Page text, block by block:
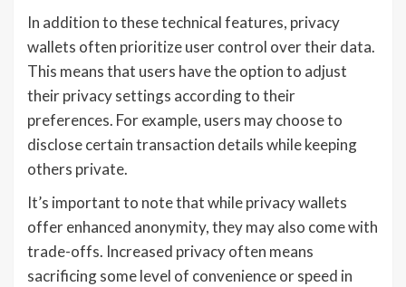
In addition to these technical features, privacy
wallets often prioritize user control over their data.
This means that users have the option to adjust
their privacy settings according to their
preferences. For example, users may choose to
disclose certain transaction details while keeping
others private.
It’s important to note that while privacy wallets
offer enhanced anonymity, they may also come with
trade-offs. Increased privacy often means
sacrificing some level of convenience or speed in